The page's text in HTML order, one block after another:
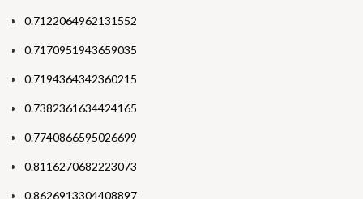
0.7122064962131552
0.7170951943659035
0.7194364342360215
0.7382361634424165
0.7740866595026699
0.8116270682223073
0.8626913304408897